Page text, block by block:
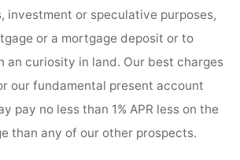
investment or speculative purposes,
or a mortgage deposit or to
an curiosity in land. Our best charges
our fundamental present account
pay no less than 1% APR less on the
than any of our other prospects.